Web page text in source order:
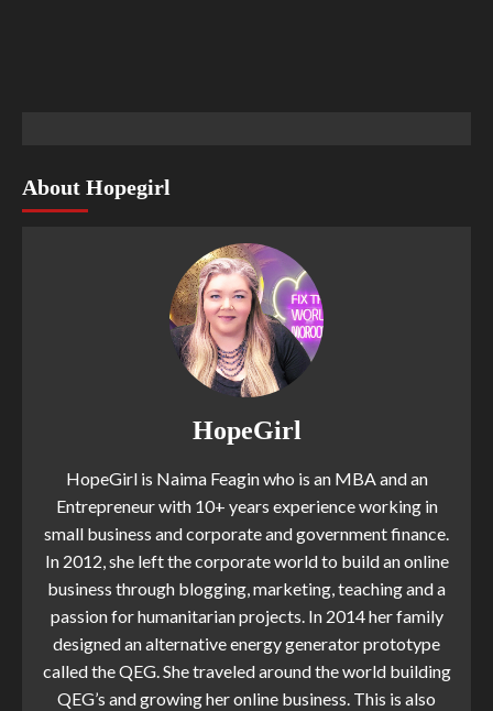
About Hopegirl
HopeGirl
HopeGirl is Naima Feagin who is an MBA and an
Entrepreneur with 10+ years experience working in
small business and corporate and government finance.
In 2012, she left the corporate world to build an online
business through blogging, marketing, teaching and a
passion for humanitarian projects. In 2014 her family
designed an alternative energy generator prototype
called the QEG. She traveled around the world building
QEG’s and growing her online business. This is also